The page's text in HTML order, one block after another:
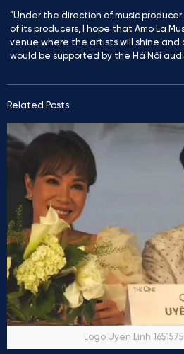
“Under the direction of music
of its producers, I hope that Amo La
venue where the artists will shine
would be supported by the Hà Nội
Related Posts
Logo Uyen Linh